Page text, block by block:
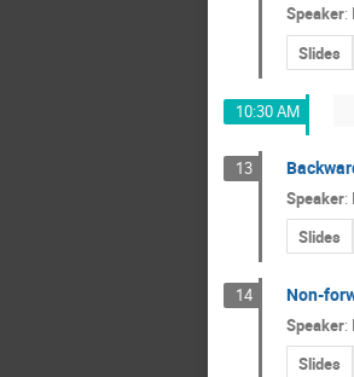
Speaker:
Slides
10:30 AM
13
Speaker:
Slides
14 Non-
Speaker:
Slides